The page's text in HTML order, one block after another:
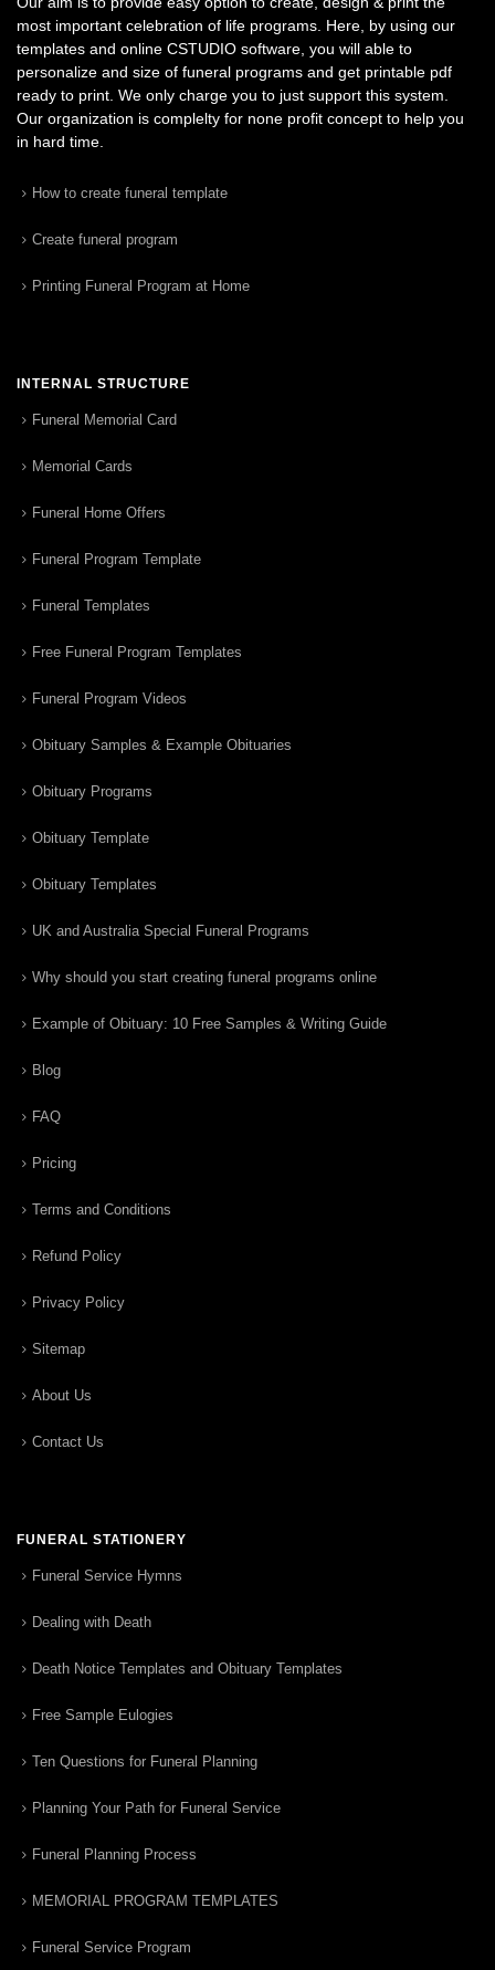
most important celebration of life programs. Here, by using our
templates and online CSTUDIO software, you will able to
personalize and size of funeral programs and get printable pdf
ready to print. We only charge you to just support this system.
Our organization is complelty for none profit concept to help you
in hard time.
How to create funeral template
Create funeral program
Printing Funeral Program at Home
INTERNAL STRUCTURE
Funeral Memorial Card
Memorial Cards
Funeral Home Offers
Funeral Program Template
Funeral Templates
Free Funeral Program Templates
Funeral Program Videos
Obituary Samples & Example Obituaries
Obituary Programs
Obituary Template
Obituary Templates
UK and Australia Special Funeral Programs
Why should you start creating funeral programs online
Example of Obituary: 10 Free Samples & Writing Guide
Blog
FAQ
Pricing
Terms and Conditions
Refund Policy
Privacy Policy
Sitemap
About Us
Contact Us
FUNERAL STATIONERY
Funeral Service Hymns
Dealing with Death
Death Notice Templates and Obituary Templates
Free Sample Eulogies
Ten Questions for Funeral Planning
Planning Your Path for Funeral Service
Funeral Planning Process
MEMORIAL PROGRAM TEMPLATES
Funeral Service Program